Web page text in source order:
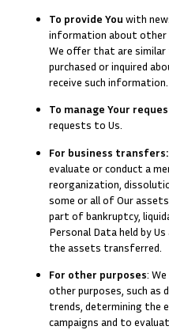
To provide You with
information about other
We offer that are
purchased or inquired
receive such information.
To manage Your
requests to Us.
For business transfers:
evaluate or conduct a
reorganization,
some or all of Our
part of bankruptcy,
Personal Data held by
the assets transferred.
For other purposes:
other purposes, such as
trends, determining the
campaigns and to